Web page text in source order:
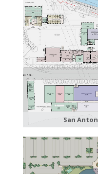
San